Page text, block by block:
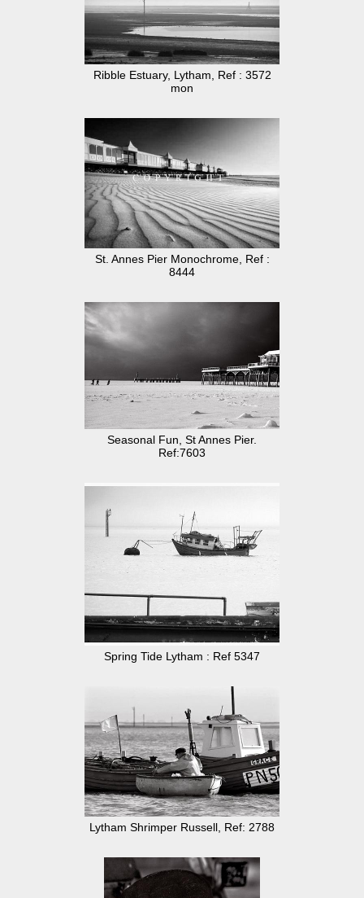
Ribble Estuary, Lytham, Ref : 3572
mon
St. Annes Pier Monochrome, Ref :
8444
Seasonal Fun, St Annes Pier.
Ref:7603
Spring Tide Lytham : Ref 5347
Lytham Shrimper Russell, Ref: 2788